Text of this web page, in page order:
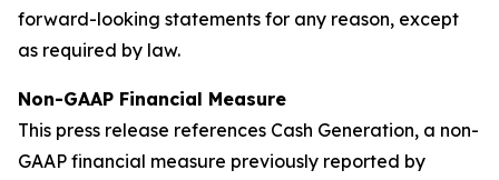
forward-looking statements for any reason, except
as required by law.
Non-GAAP Financial Measure
This press release references Cash Generation, a non-
GAAP financial measure previously reported by